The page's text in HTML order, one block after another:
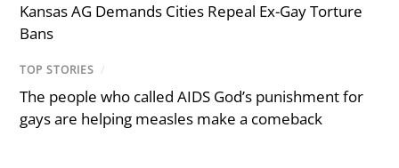
Kansas AG Demands Cities Repeal Ex-Gay Torture
Bans
TOP STORIES /
The people who called AIDS God’s punishment for
gays are helping measles make a comeback